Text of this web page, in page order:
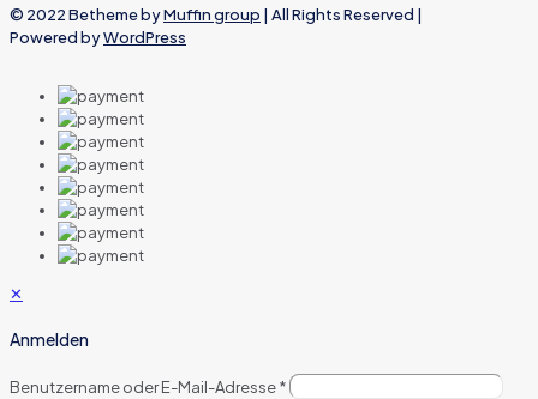
© 2022 Betheme byMuffin group | All Rights Reserved |
Powered byWordPress
✕
Anmelden
Benutzername oder E-Mail-Adresse*